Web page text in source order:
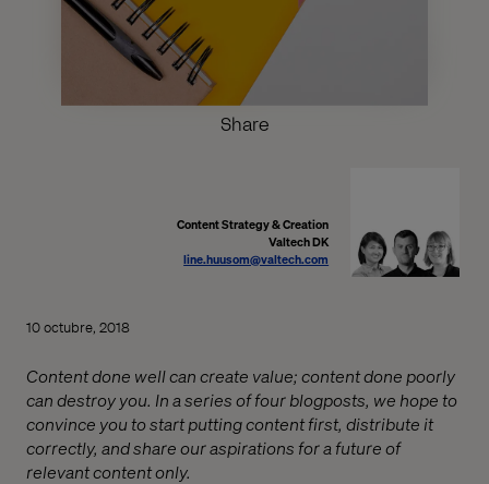
Share
Content Strategy & Creation
Valtech DK
line.huusom@valtech.com
10 octubre, 2018
Content done well can create value; content done poorly
can destroy you. In a series of four blogposts, we hope to
convince you to start putting content first, distribute it
correctly, and share our aspirations for a future of
relevant content only.